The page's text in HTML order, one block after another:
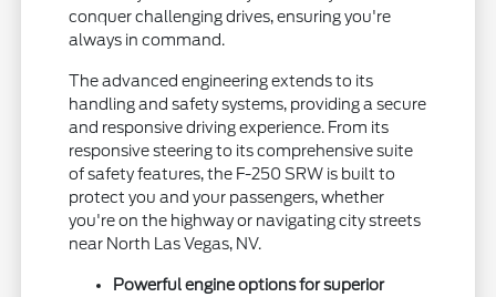
conquer challenging drives, ensuring you're
always in command.
The advanced engineering extends to its
handling and safety systems, providing a secure
and responsive driving experience. From its
responsive steering to its comprehensive suite
of safety features, the F-250 SRW is built to
protect you and your passengers, whether
you're on the highway or navigating city streets
near North Las Vegas, NV.
Powerful engine options for superior